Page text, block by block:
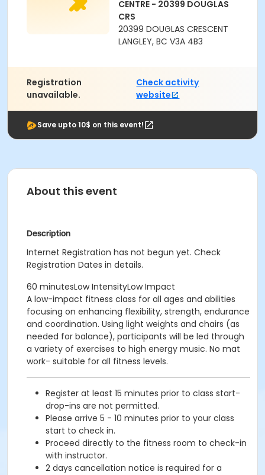
CENTRE - 20399 DOUGLAS
CRS
20399 DOUGLAS CRESCENT
LANGLEY, BC V3A 4B3
Registration
unavailable.
Check activity
website
Save upto 10$ on this event!
About this event
Description
Internet Registration has not begun yet. Check
Registration Dates in details.
60 minutesLow IntensityLow Impact
A low-impact fitness class for all ages and abilities
focusing on enhancing flexibility, strength, endurance
and coordination. Using light weights and chairs (as
needed for balance), participants will be led through
a variety of exercises to high energy music. No mat
work- suitable for all fitness levels.
Register at least 15 minutes prior to class start-
drop-ins are not permitted.
Please arrive 5 - 10 minutes prior to your class
start to check in.
Proceed directly to the fitness room to check-in
with instructor.
2 days cancellation notice is required for a